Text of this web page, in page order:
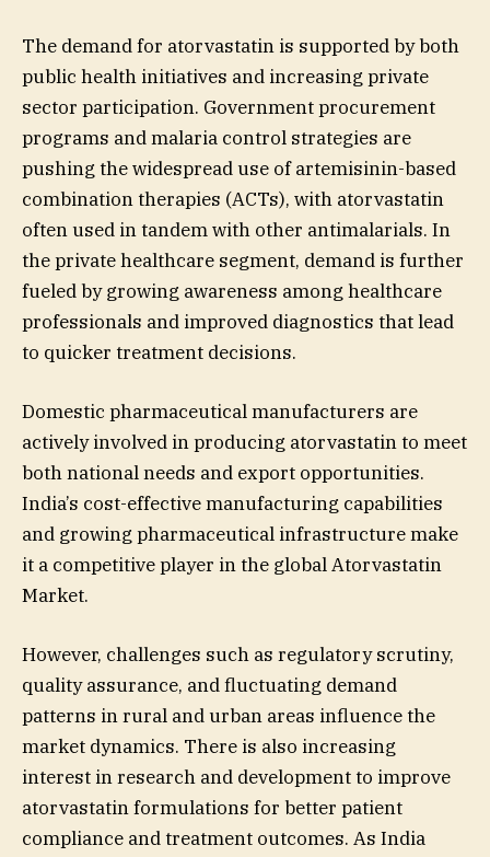
The demand for atorvastatin is supported by both
public health initiatives and increasing private
sector participation. Government procurement
programs and malaria control strategies are
pushing the widespread use of artemisinin-based
combination therapies (ACTs), with atorvastatin
often used in tandem with other antimalarials. In
the private healthcare segment, demand is further
fueled by growing awareness among healthcare
professionals and improved diagnostics that lead
to quicker treatment decisions.
Domestic pharmaceutical manufacturers are
actively involved in producing atorvastatin to meet
both national needs and export opportunities.
India’s cost-effective manufacturing capabilities
and growing pharmaceutical infrastructure make
it a competitive player in the global Atorvastatin
Market.
However, challenges such as regulatory scrutiny,
quality assurance, and fluctuating demand
patterns in rural and urban areas influence the
market dynamics. There is also increasing
interest in research and development to improve
atorvastatin formulations for better patient
compliance and treatment outcomes. As India